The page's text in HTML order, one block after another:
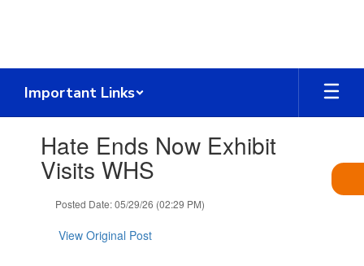
Important Links
slides.Hate Ends Now Exhibit
Visits WHS
Posted Date: 05/29/26 (02:29 PM)
View Original Post